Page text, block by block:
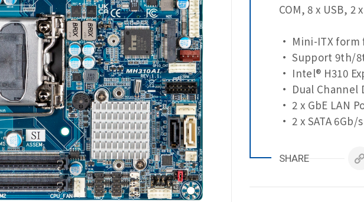
COM, 8 x USB, 2
• Mini-ITX form
• Support 9th/
• Intel® H310
• Dual Channel
• 2 x GbE LAN
• 2 x SATA 6Gb/
• 2 x COM Ports
• 2 x COM Ports
SHARE